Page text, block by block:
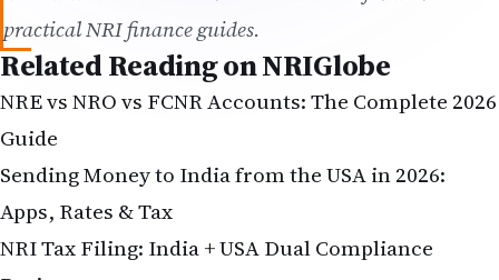
practical NRI finance guides.
Related Reading on NRIGlobe
NRE vs NRO vs FCNR Accounts: The Complete 2026
Guide
Sending Money to India from the USA in 2026:
Apps, Rates & Tax
NRI Tax Filing: India + USA Dual Compliance